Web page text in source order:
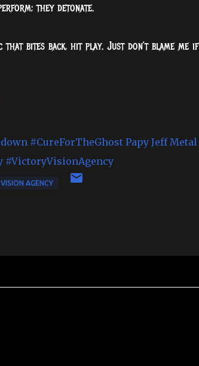
they detonate.
bites back, hit play. Just don’t blame me if
#CureForTheGhost Papy Jeff Metal
#VictoryVisionAgency
AGENCY